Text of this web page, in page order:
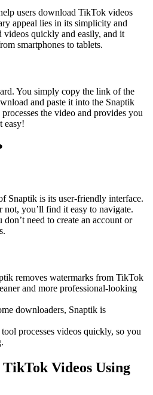
users download TikTok videos
appeal lies in its simplicity and
quickly and easily, and it
smartphones to tablets.
You simply copy the link of the
and paste it into the Snaptik
the video and provides you
easy!
Snaptik is its user-friendly interface.
not, you’ll find it easy to navigate.
need to create an account or
removes watermarks from TikTok
and more professional-looking
downloaders, Snaptik is
processes videos quickly, so you
Videos Using